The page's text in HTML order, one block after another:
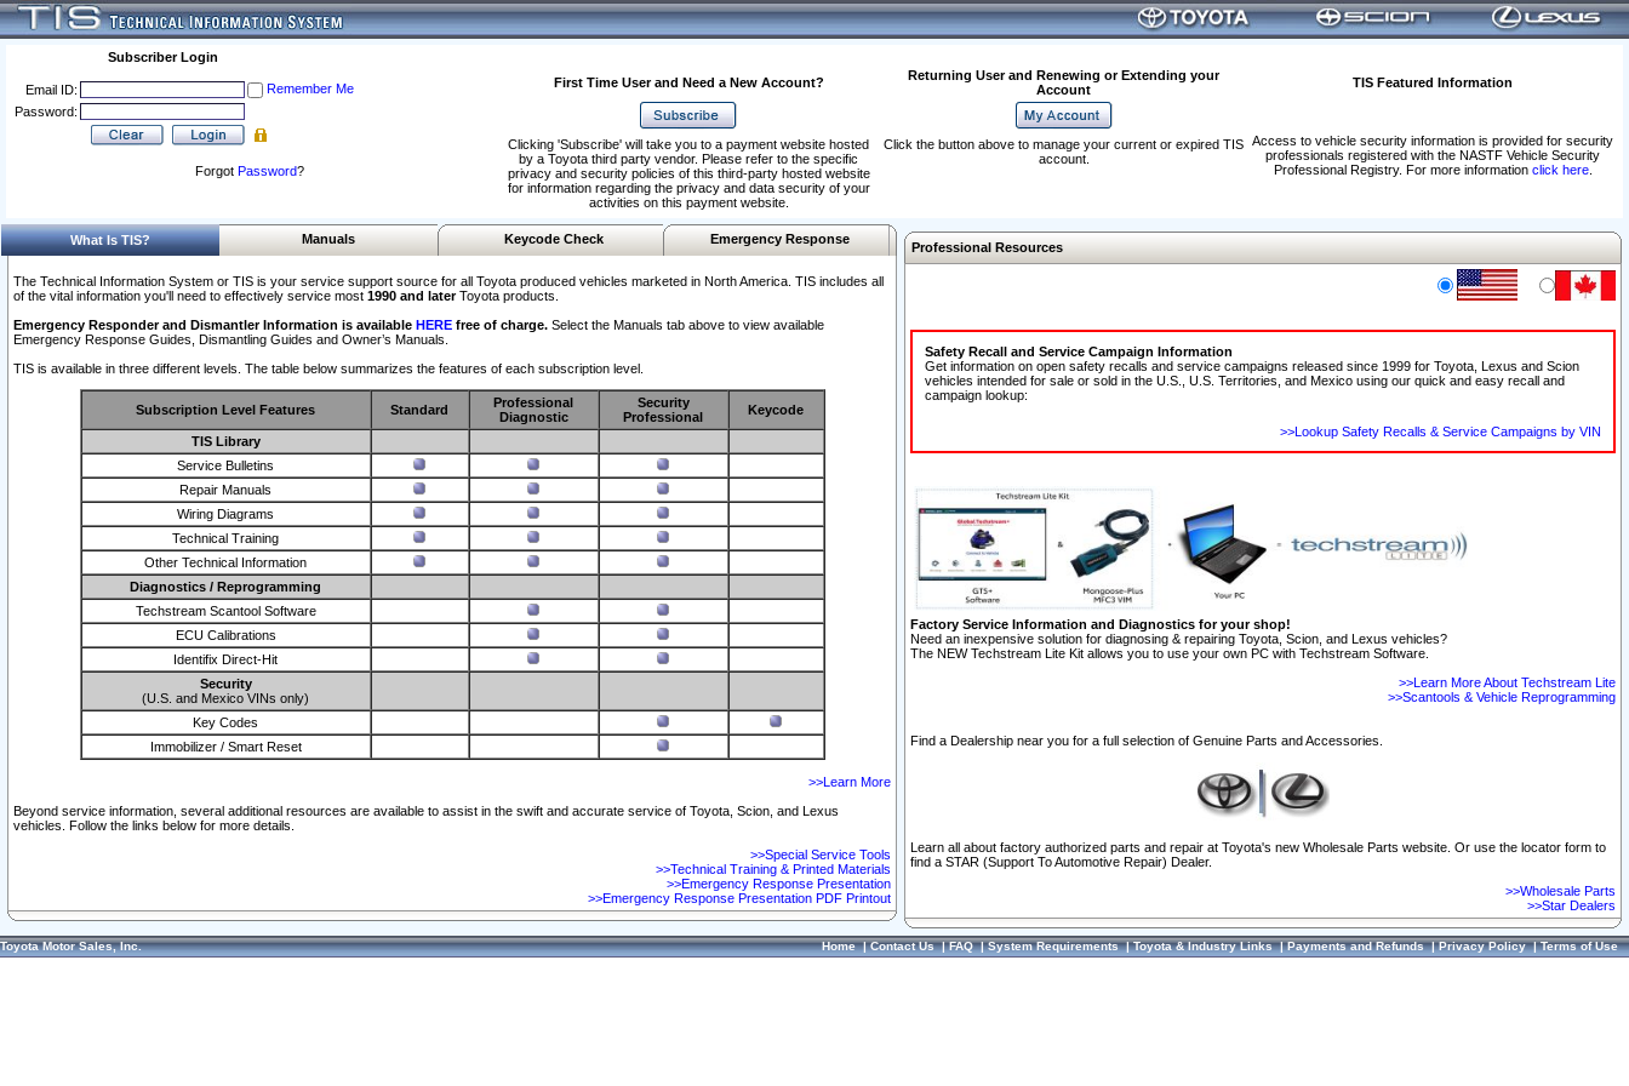
Subscriber Login
Email ID:
Remember Me
Password:
Forgot Password?
First Time User and Need a New Account?
Returning User and Renewing or Extending your
Account
TIS Featured Information
Access to vehicle security information is provided for security
professionals registered with the NASTF Vehicle Security
Professional Registry. For more information click here.
Clicking 'Subscribe' will take you to a payment website hosted
by a Toyota third party vendor. Please refer to the specific
privacy and security policies of this third-party hosted website
for information regarding the privacy and data security of your
activities on this payment website.
Click the button above to manage your current or expired TIS
account.
What Is TIS? Manuals Keycode Check Emergency Response
The Technical Information System or TIS is your service support source for all Toyota produced vehicles marketed in North America. TIS includes all
of the vital information you'll need to effectively service most 1990 and laterToyota products.
Emergency Responder and Dismantler Information is available HERE free of charge. Select the Manuals tab above to view available
Emergency Response Guides, Dismantling Guides and Owner’s Manuals.
TIS is available in three different levels. The table below summarizes the features of each subscription level.
Subscription Level Features Standard
Professional
Diagnostic
Security
Professional
Keycode
TIS Library
Service Bulletins
Repair Manuals
Wiring Diagrams
Technical Training
Other Technical Information
Diagnostics / Reprogramming
Techstream Scantool Software
ECU Calibrations
Identifix Direct-Hit
Security
(U.S. and Mexico VINs only)
Key Codes
Immobilizer / Smart Reset
>>Learn More
Beyond service information, several additional resources are available to assist in the swift and accurate service of Toyota, Scion, and Lexus
vehicles. Follow the links below for more details.
>>Special Service Tools
>>Technical Training & Printed Materials
>>Emergency Response Presentation
>>Emergency Response Presentation PDF Printout
Professional Resources
Safety Recall and Service Campaign Information
Get information on open safety recalls and service campaigns released since 1999 for Toyota, Lexus and Scion
vehicles intended for sale or sold in the U.S., U.S. Territories, and Mexico using our quick and easy recall and
campaign lookup:
>>Lookup Safety Recalls & Service Campaigns by VIN
Factory Service Information and Diagnostics for your shop!
Need an inexpensive solution for diagnosing & repairing Toyota, Scion, and Lexus vehicles?
The NEW Techstream Lite Kit allows you to use your own PC with Techstream Software.
>>Learn More About Techstream Lite
>>Scantools & Vehicle Reprogramming
Find a Dealership near you for a full selection of Genuine Parts and Accessories.
Learn all about factory authorized parts and repair at Toyota's new Wholesale Parts website. Or use the locator form to
find a STAR (Support To Automotive Repair) Dealer.
>>Wholesale Parts
>>Star Dealers
Toyota Motor Sales, Inc. Home|Contact Us|FAQ|System Requirements|Toyota & Industry Links|Payments and Refunds|Privacy Policy|Terms of Use